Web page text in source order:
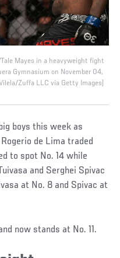
Mayes in a heavyweight fight
Gymnasium on November 04,
Zuffa LLC via Getty Images)
boys this week as
de Lima traded
to spot No. 14 while
and Serghei Spivac
at No. 8 and Spivac at
now stands at No. 11.